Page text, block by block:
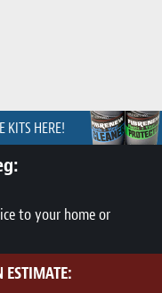
KITS HERE!
to your home or
ESTIMATE: